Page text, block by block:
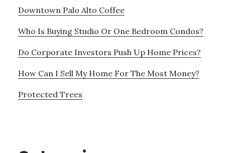
Downtown Palo Alto Coffee
Who Is Buying Studio Or One Bedroom Condos?
Do Corporate Investors Push Up Home Prices?
How Can I Sell My Home For The Most Money?
Protected Trees